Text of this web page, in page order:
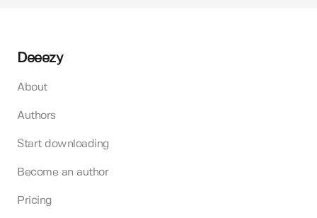
Deeezy
About
Authors
Start downloading
Become an author
Pricing